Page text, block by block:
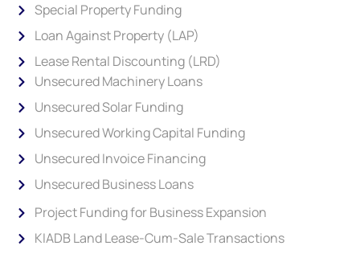
Special Property Funding
Loan Against Property (LAP)
Lease Rental Discounting (LRD)
Unsecured Machinery Loans
Unsecured Solar Funding
Unsecured Working Capital Funding
Unsecured Invoice Financing
Unsecured Business Loans
Project Funding for Business Expansion
KIADB Land Lease-Cum-Sale Transactions